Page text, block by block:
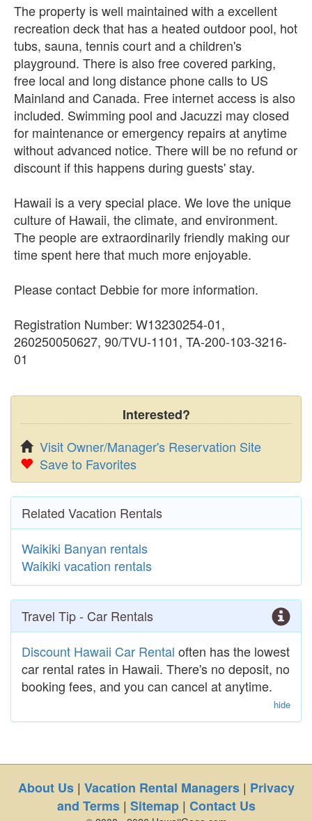
The property is well maintained with a excellent
recreation deck that has a heated outdoor pool, hot
tubs, sauna, tennis court and a children's
playground. There is also free covered parking,
free local and long distance phone calls to US
Mainland and Canada. Free internet access is also
included. Swimming pool and Jacuzzi may closed
for maintenance or emergency repairs at anytime
without advanced notice. There will be no refund or
discount if this happens during guests' stay.
Hawaii is a very special place. We love the unique
culture of Hawaii, the climate, and environment.
The people are extraordinarily friendly making our
time spent here that much more enjoyable.
Please contact Debbie for more information.
Registration Number: W13230254-01,
260250050627, 90/TVU-1101, TA-200-103-3216-
01
Interested?
Visit Owner/Manager's Reservation Site
Save to Favorites
Related Vacation Rentals
Waikiki Banyan rentals
Waikiki vacation rentals
Travel Tip - Car Rentals
Discount Hawaii Car Rental often has the lowest
car rental rates in Hawaii. There's no deposit, no
booking fees, and you can cancel at anytime.
hide
About Us| Vacation Rental Managers| Privacy
and Terms| Sitemap| Contact Us